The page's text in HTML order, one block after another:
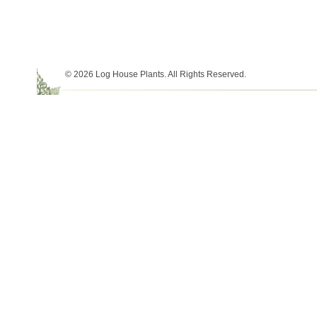
© 2026 Log House Plants. All Rights Reserved.